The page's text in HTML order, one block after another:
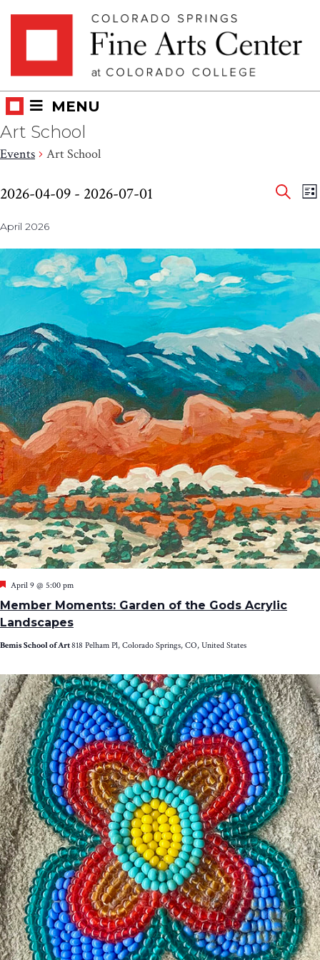
MENU
Art School
Events Art School
Events
and
2026-04-09 - 2026-07-01
date.
April 2026
Member Moments: Garden of the Gods Acrylic
Landscapes
Featured
April 9 @ 5:00 pm
Bemis School of Art818 Pelham Pl, Colorado Springs, CO, United States